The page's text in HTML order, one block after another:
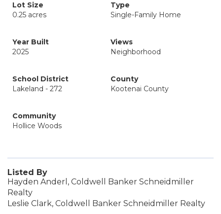
Lot Size
0.25 acres
Type
Single-Family Home
Year Built
2025
Views
Neighborhood
School District
Lakeland - 272
County
Kootenai County
Community
Hollice Woods
Listed By
Hayden Anderl, Coldwell Banker Schneidmiller
Realty
Leslie Clark, Coldwell Banker Schneidmiller Realty